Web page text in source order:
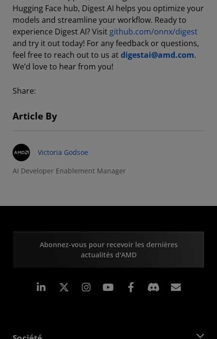
Hugging Face hub, Digest AI helps you optimize your
models and streamline your workflow. Ready to
experience Digest AI? Visit github.com/onnx/digest
and try it out today! For any feedback or questions,
feel free to reach out to us atdigestai@amd.com.
We’d love to hear from you!
Share:
Article By
Victoria Godsoe
AI Developer Enablement Manager
Abonnez-vous pour recevoir les dernières
actualités d'AMD
LinkedIn Instagram Facebook